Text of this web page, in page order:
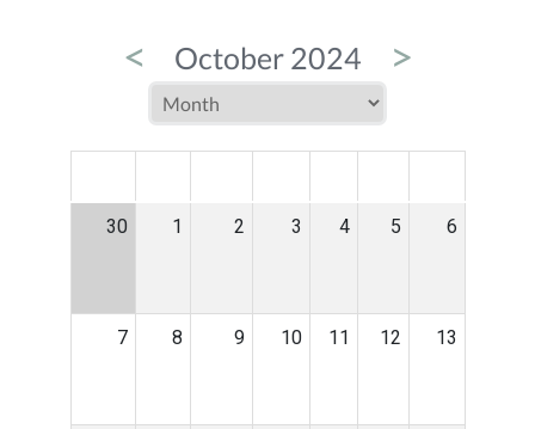
< October 2024 >
30 1 2 3 4 5 6
7 8 9 10 11 12 13